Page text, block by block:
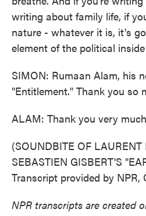
writing about family life, if
nature - whatever it is, it's
element of the political
SIMON: Rumaan Alam, his
"Entitlement." Thank you so
ALAM: Thank you very
(SOUNDBITE OF LAURENT
SEBASTIEN GISBERT'S
Transcript provided by NPR,
NPR transcripts are created